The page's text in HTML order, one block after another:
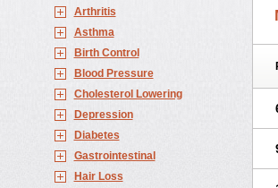
Arthritis
Asthma
Birth Control
Blood Pressure
Cholesterol Lowering
Depression
Diabetes
Gastrointestinal
Hair Loss